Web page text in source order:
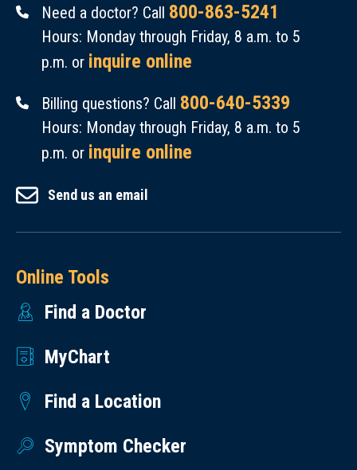
Need a doctor? Call 800-863-5241
Hours: Monday through Friday, 8 a.m. to 5
p.m. or inquire online
Billing questions? Call 800-640-5339
Hours: Monday through Friday, 8 a.m. to 5
p.m. or inquire online
Send us an email
Online Tools
Find a Doctor
MyChart
Find a Location
Symptom Checker